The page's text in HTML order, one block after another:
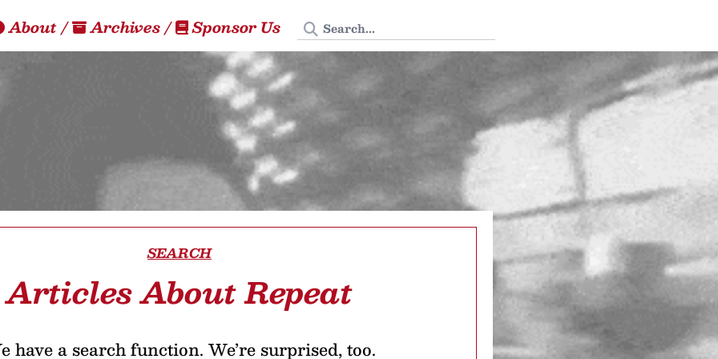
About/ Archives/ Sponsor Us Search Tedium
SEARCH
Articles About Repeat
have a search function. We’re surprised, too.